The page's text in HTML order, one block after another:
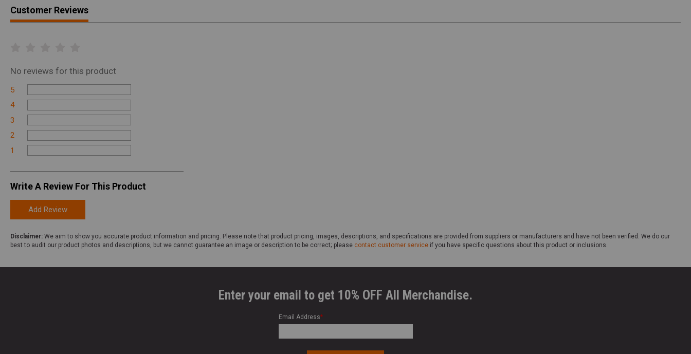
Customer Reviews
No reviews for this product
5
4
3
2
1
Write A Review For This Product
Add Review
Disclaimer: We aim to show you accurate product information and pricing. Please note that product pricing, images, descriptions, and specifications are provided from suppliers or manufacturers and have not been verified. We do our
best to audit our product photos and descriptions, but we cannot guarantee an image or description to be correct; please contact customer service if you have specific questions about this product or inclusions.
Enter your email to get 10% OFF All Merchandise.
Email Address*